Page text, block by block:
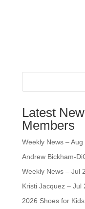
Latest
Members
Weekly News – Aug
Andrew Bickham-
Weekly News – Jul
Kristi Jacquez – Jul
2026 Shoes for Kids